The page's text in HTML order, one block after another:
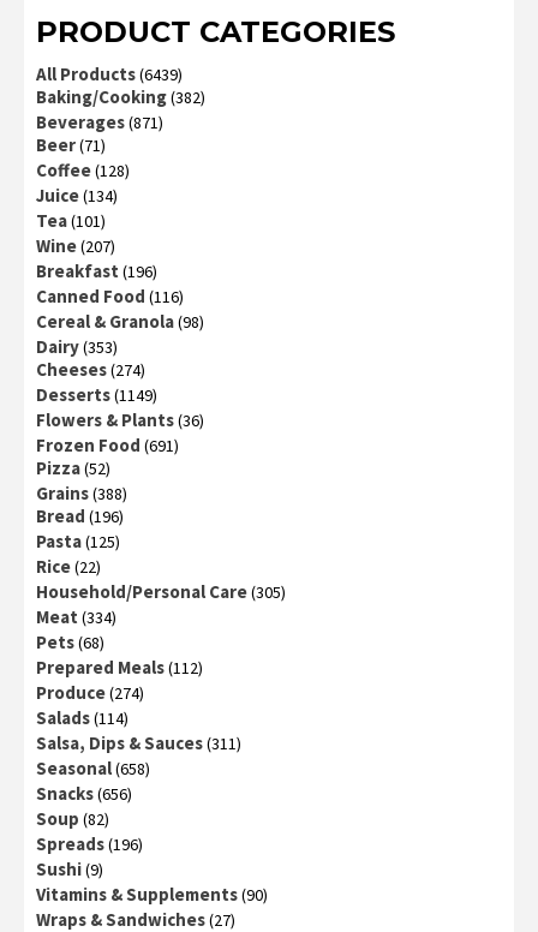
PRODUCT CATEGORIES
All Products(6439)
Baking/Cooking(382)
Beverages(871)
Beer(71)
Coffee(128)
Juice(134)
Tea(101)
Wine(207)
Breakfast (196)
Canned Food (116)
Cereal & Granola(98)
Dairy(353)
Cheeses(274)
Desserts(1149)
Flowers & Plants(36)
Frozen Food (691)
Pizza(52)
Grains(388)
Bread (196)
Pasta(125)
Rice(22)
Household/Personal Care(305)
Meat (334)
Pets(68)
Prepared Meals(112)
Produce(274)
Salads(114)
Salsa, Dips & Sauces(311)
Seasonal(658)
Snacks(656)
Soup (82)
Spreads(196)
Sushi(9)
Vitamins & Supplements(90)
Wraps & Sandwiches(27)